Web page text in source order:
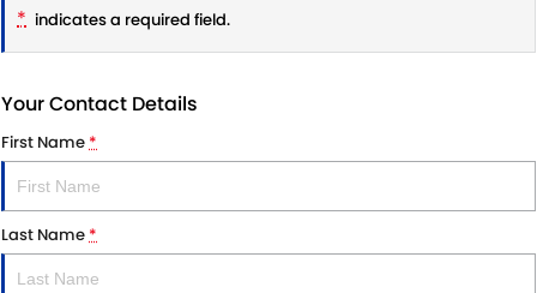
IGNIS
JIMNY RHINO
DEMO CARS
USED CARS
NATIONAL OFFERS
LOCAL OFFERS
SERVICE
SERVICE
PARTS
* indicates a required field.
Your Contact Details
First Name*
Last Name*